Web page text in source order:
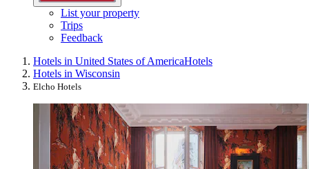
List your property
Trips
Feedback
Hotels in United States of AmericaHotels
Hotels in Wisconsin
Elcho Hotels